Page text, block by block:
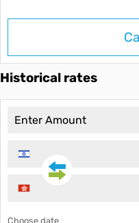
Historical rates
Choose date